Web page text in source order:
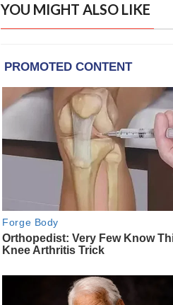
YOU MIGHT ALSO LIKE